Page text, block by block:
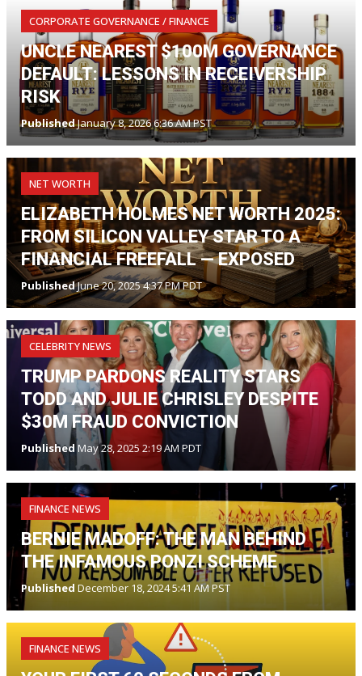
CORPORATE GOVERNANCE / FINANCE
UNCLE NEAREST $100M GOVERNANCE
DEFAULT: LESSONS IN RECEIVERSHIP
RISK
PublishedJanuary 8, 2026 6:36 AM PST
NET WORTH
ELIZABETH HOLMES NET WORTH 2025:
FROM SILICON VALLEY STAR TO A
FINANCIAL FREEFALL — EXPOSED
PublishedJune 20, 2025 4:37 PM PDT
CELEBRITY NEWS
TRUMP PARDONS REALITY STARS
TODD AND JULIE CHRISLEY DESPITE
$30M FRAUD CONVICTION
Published May 28, 2025 2:19 AM PDT
FINANCE NEWS
BERNIE MADOFF: THE MAN BEHIND
THE INFAMOUS PONZI SCHEME
Published December 18, 2024 5:41 AM PST
FINANCE NEWS